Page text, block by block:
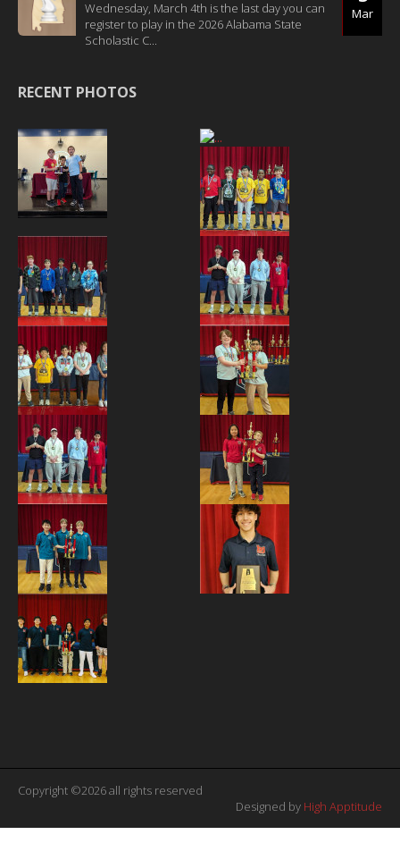
Mar
Wednesday, March 4th is the last day you can
register to play in the 2026 Alabama State
Scholastic C...
RECENT PHOTOS
Copyright ©2026 all rights reserved
Designed by High Apptitude